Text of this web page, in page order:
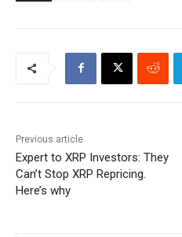
Previous article
Expert to XRP Investors: They
Can’t Stop XRP Repricing.
Here’s why